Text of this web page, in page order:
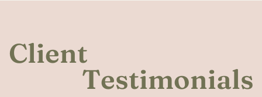
Client
Testimonials